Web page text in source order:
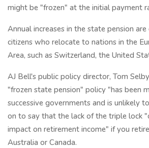
might be "frozen" at the initial payment
Annual increases in the state pension
citizens who relocate to nations in the
Area, such as Switzerland, the United
AJ Bell's public policy director, Tom
"frozen state pension" policy "has been
successive governments and is unlikely
on to say that the lack of the triple lock
impact on retirement income" if you
Australia or Canada.